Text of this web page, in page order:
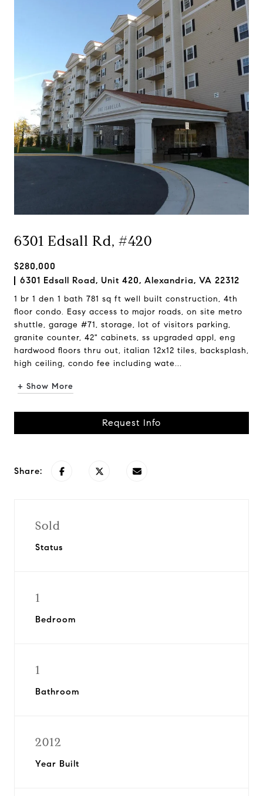
6301 Edsall Rd, #420
$280,000
6301 Edsall Road, Unit 420, Alexandria, VA 22312
1 br 1 den 1 bath 781 sq ft well built construction, 4th
floor condo. Easy access to major roads, on site metro
shuttle, garage #71, storage, lot of visitors parking,
granite counter, 42" cabinets, ss upgraded appl, eng
hardwood floors thru out, italian 12x12 tiles, backsplash,
high ceiling, condo fee including wate...
+ Show More
Request Info
Share:
Sold
Status
1
Bedroom
1
Bathroom
2012
Year Built